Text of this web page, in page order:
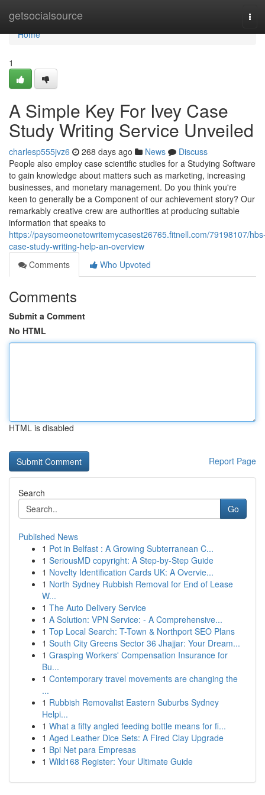
getsocialsource
Home
Home
1
A Simple Key For Ivey Case
Study Writing Service Unveiled
charlesp555jvz6 268 days ago News
Discuss
People also employ case scientific studies for a Studying Software
to gain knowledge about matters such as marketing, increasing
businesses, and monetary management. Do you think you're
keen to generally be a Component of our achievement story? Our
remarkably creative crew are authorities at producing suitable
information that speaks to
https://paysomeonetowritemycasest26765.fitnell.com/79198107/
case-study-writing-help-an-overview
Comments
Who Upvoted
Comments
Submit a Comment
No HTML
HTML is disabled
Report Page
Search
Go
Published News
1 Pot in Belfast : A Growing Subterranean C...
1 SeriousMD copyright: A Step-by-Step Guide
1 Novelty Identification Cards UK: A Overvie...
1 North Sydney Rubbish Removal for End of Lease
W...
1 The Auto Delivery Service
1 A Solution: VPN Service: - A Comprehensive...
1 Top Local Search: T-Town & Northport SEO Plans
1 South City Greens Sector 36 Jhajjar: Your Dream...
1 Grasping Workers' Compensation Insurance for
Bu...
1 Contemporary travel movements are changing the
...
1 Rubbish Removalist Eastern Suburbs Sydney
Helpi...
1 What a fifty angled feeding bottle means for fi...
1 Aged Leather Dice Sets: A Fired Clay Upgrade
1 Bpi Net para Empresas
1 Wild168 Register: Your Ultimate Guide